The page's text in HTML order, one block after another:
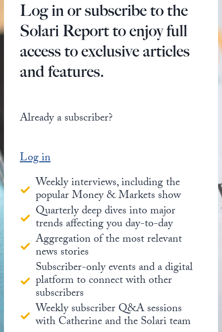
Log in or subscribe to the
Solari Report to enjoy full
access to exclusive articles
and features.
Already a subscriber?
Log in
Weekly interviews, including the
popular Money & Markets show
Quarterly deep dives into major
trends affecting you day-to-day
Aggregation of the most relevant
news stories
Subscriber-only events and a digital
platform to connect with other
subscribers
Weekly subscriber Q&A sessions
with Catherine and the Solari team